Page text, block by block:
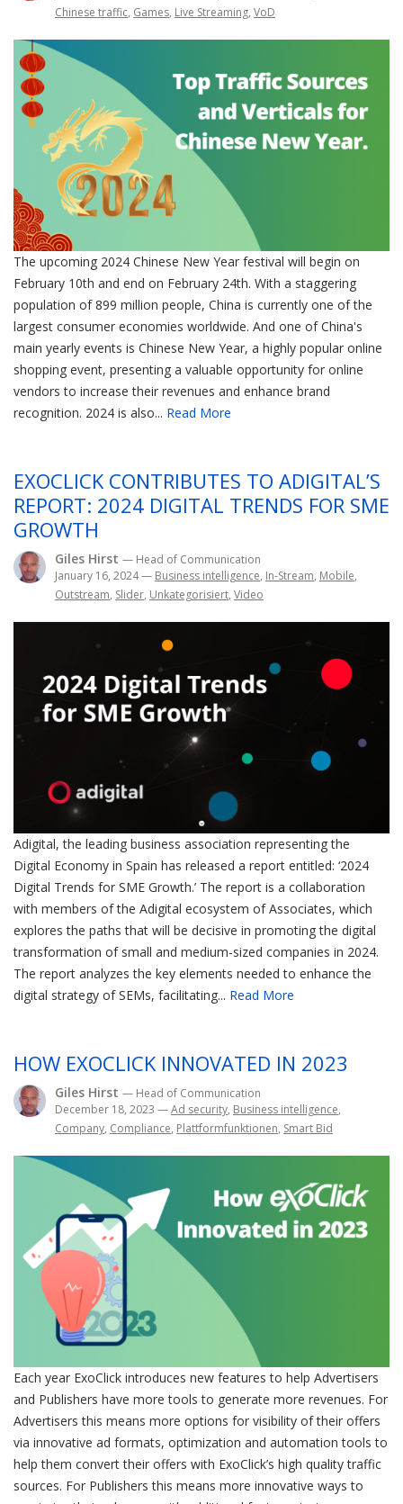
Chinese traffic, Games, Live Streaming, VoD
The upcoming 2024 Chinese New Year festival will begin on
February 10th and end on February 24th. With a staggering
population of 899 million people, China is currently one of the
largest consumer economies worldwide. And one of China's
main yearly events is Chinese New Year, a highly popular online
shopping event, presenting a valuable opportunity for online
vendors to increase their revenues and enhance brand
recognition. 2024 is also... Read More
EXOCLICK CONTRIBUTES TO ADIGITAL’S
REPORT: 2024 DIGITAL TRENDS FOR SME
GROWTH
Giles Hirst — Head of Communication
January 16, 2024— Business intelligence, In-Stream, Mobile,
Outstream, Slider, Unkategorisiert, Video
Adigital, the leading business association representing the
Digital Economy in Spain has released a report entitled: ‘2024
Digital Trends for SME Growth.’ The report is a collaboration
with members of the Adigital ecosystem of Associates, which
explores the paths that will be decisive in promoting the digital
transformation of small and medium-sized companies in 2024.
The report analyzes the key elements needed to enhance the
digital strategy of SEMs, facilitating... Read More
HOW EXOCLICK INNOVATED IN 2023
Giles Hirst — Head of Communication
December 18, 2023 —Ad security, Business intelligence,
Company, Compliance, Plattformfunktionen, Smart Bid
Each year ExoClick introduces new features to help Advertisers
and Publishers have more tools to generate more revenues. For
Advertisers this means more options for visibility of their offers
via innovative ad formats, optimization and automation tools to
help them convert their offers with ExoClick’s high quality traffic
sources. For Publishers this means more innovative ways to